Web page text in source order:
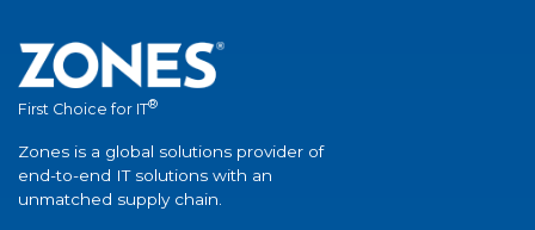
First Choice for IT®
Zones is a global solutions provider of
end-to-end IT solutions with an
unmatched supply chain.